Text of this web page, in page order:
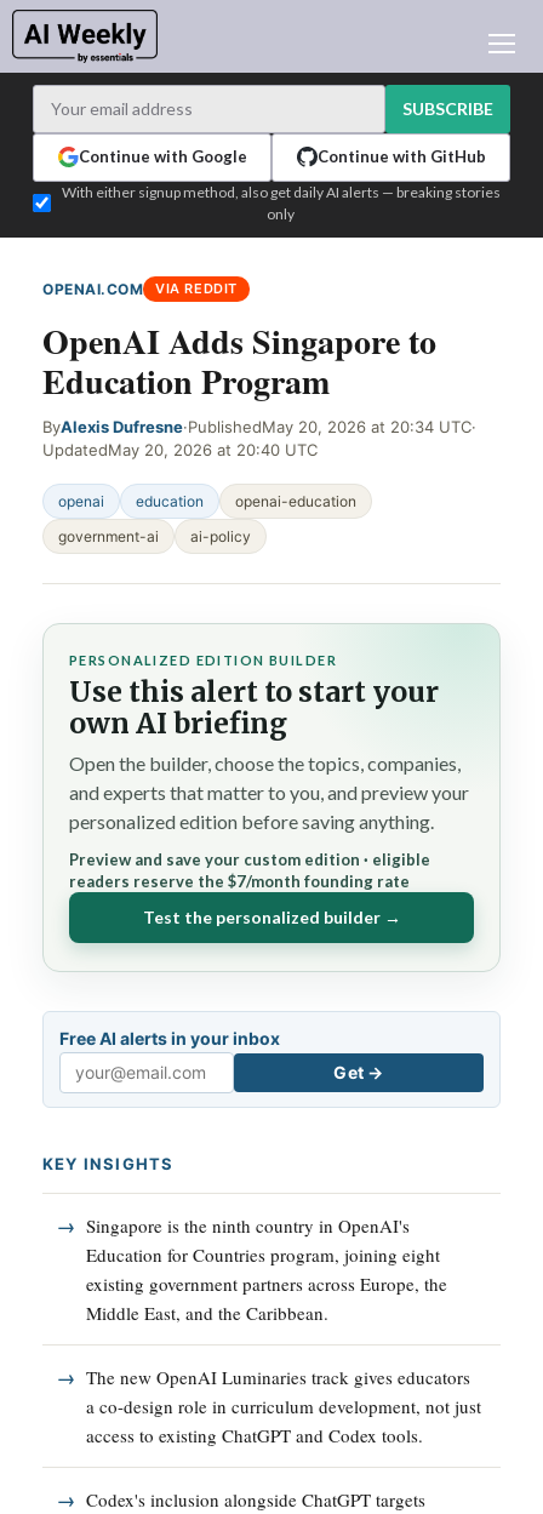
LEARNING AI
TEST EDITION BUILDER
SUBSCRIBE
Continue with Google Continue with GitHub
With either signup method, also get daily AI alerts — breaking stories
only
OPENAI.COM VIA REDDIT
OpenAI Adds Singapore to
Education Program
ByAlexis Dufresne·PublishedMay 20, 2026 at 20:34 UTC·
UpdatedMay 20, 2026 at 20:40 UTC
openai education
openai-education
government-ai
ai-policy
PERSONALIZED EDITION BUILDER
Use this alert to start your
own AI briefing
Open the builder, choose the topics, companies,
and experts that matter to you, and preview your
personalized edition before saving anything.
Preview and save your custom edition · eligible
readers reserve the $7/month founding rate
Test the personalized builder →
Free AI alerts in your inbox
Email
Get →
KEY INSIGHTS
Singapore is the ninth country in OpenAI's
Education for Countries program, joining eight
existing government partners across Europe, the
Middle East, and the Caribbean.
The new OpenAI Luminaries track gives educators
a co-design role in curriculum development, not just
access to existing ChatGPT and Codex tools.
Codex's inclusion alongside ChatGPT targets